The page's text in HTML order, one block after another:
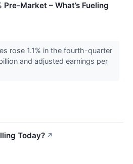
Market – What’s Fueling
rose 1.1% in the fourth-quarter
and adjusted earnings per
Today? ↗